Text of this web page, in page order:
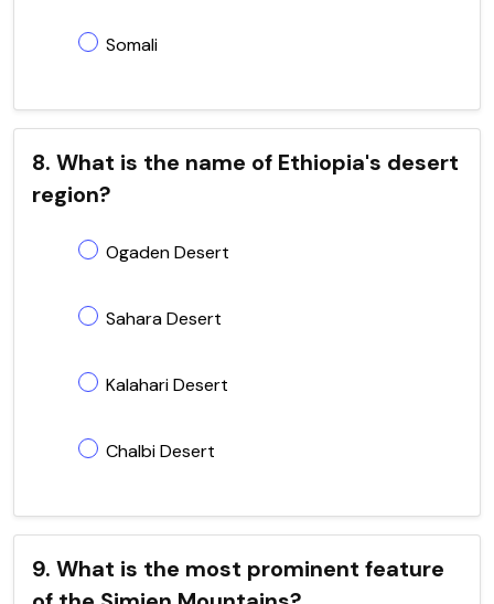
Somali
8. What is the name of Ethiopia's desert
region?
Ogaden Desert
Sahara Desert
Kalahari Desert
Chalbi Desert
9. What is the most prominent feature